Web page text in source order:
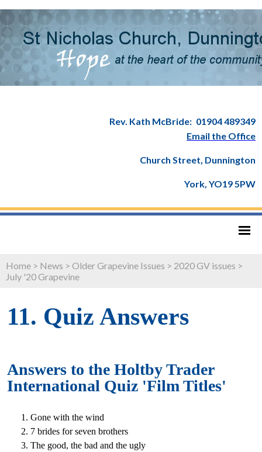
Rev. Kath McBride: 01904 489349
Email the Office
Church Street, Dunnington
York, YO19 5PW
Home > News > Older Grapevine Issues > 2020 GV issues >
July '20 Grapevine
11. Quiz Answers
Answers to the Holtby Trader
International Quiz 'Film Titles'
Gone with the wind
7 brides for seven brothers
The good, the bad and the ugly